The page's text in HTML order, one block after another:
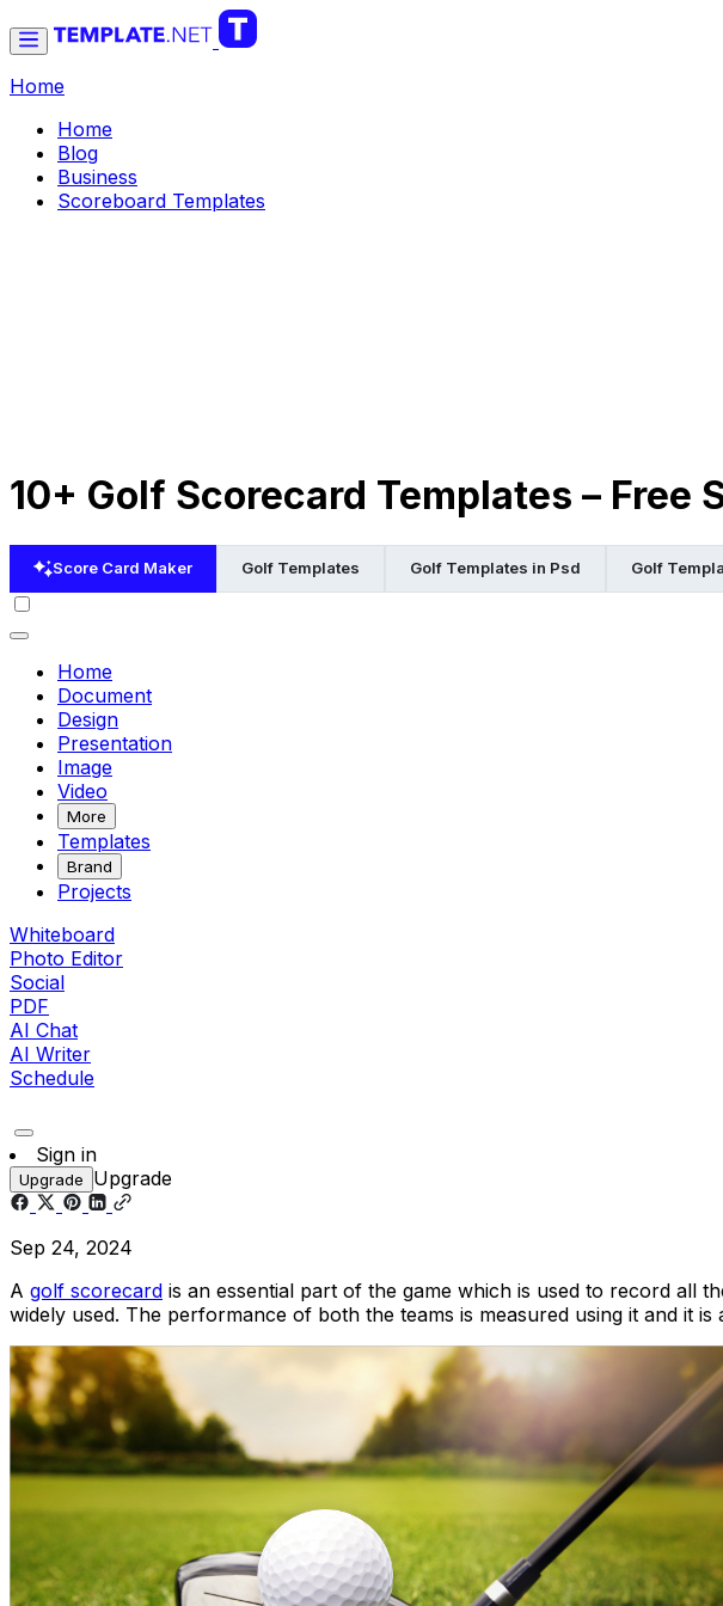
Home
Home
Blog
Business
Scoreboard Templates
10+ Golf Scorecard Templates – Free
Score Card Maker Golf Templates Golf Templates in Psd Golf
Home
Document
Design
Presentation
Image
Video
More
Templates
Brand
Projects
Whiteboard
Photo Editor
Social
PDF
AI Chat
AI Writer
Schedule
Sign in
Upgrade Upgrade
Sep 24, 2024
A golf scorecard is an essential part of the game which is used to record all
widely used. The performance of both the teams is measured using it and it